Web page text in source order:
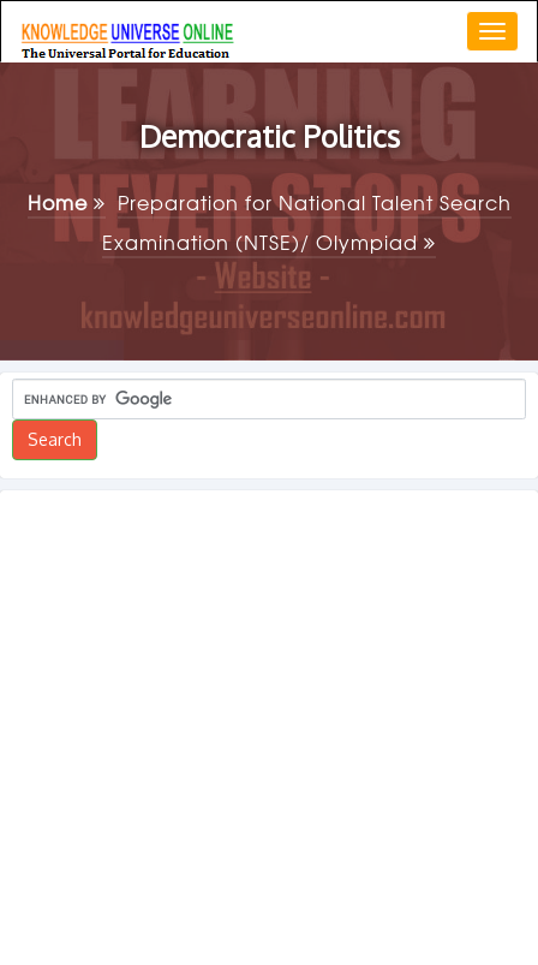
Democratic Politics
Home
Preparation for National Talent Search
Examination (NTSE)/ Olympiad